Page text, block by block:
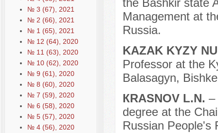
№ 3 (67), 2021
№ 2 (66), 2021
№ 1 (65), 2021
№ 12 (64), 2020
№ 11 (63), 2020
№ 10 (62), 2020
№ 9 (61), 2020
№ 8 (60), 2020
№ 7 (59), 2020
№ 6 (58), 2020
№ 5 (57), 2020
№ 4 (56), 2020
the Bashkir state
Management at
Russia.
KAZAK KYZY
Professor at the
Balasagyn,
КRASNOV L.N. –
degree at the
Russian People's